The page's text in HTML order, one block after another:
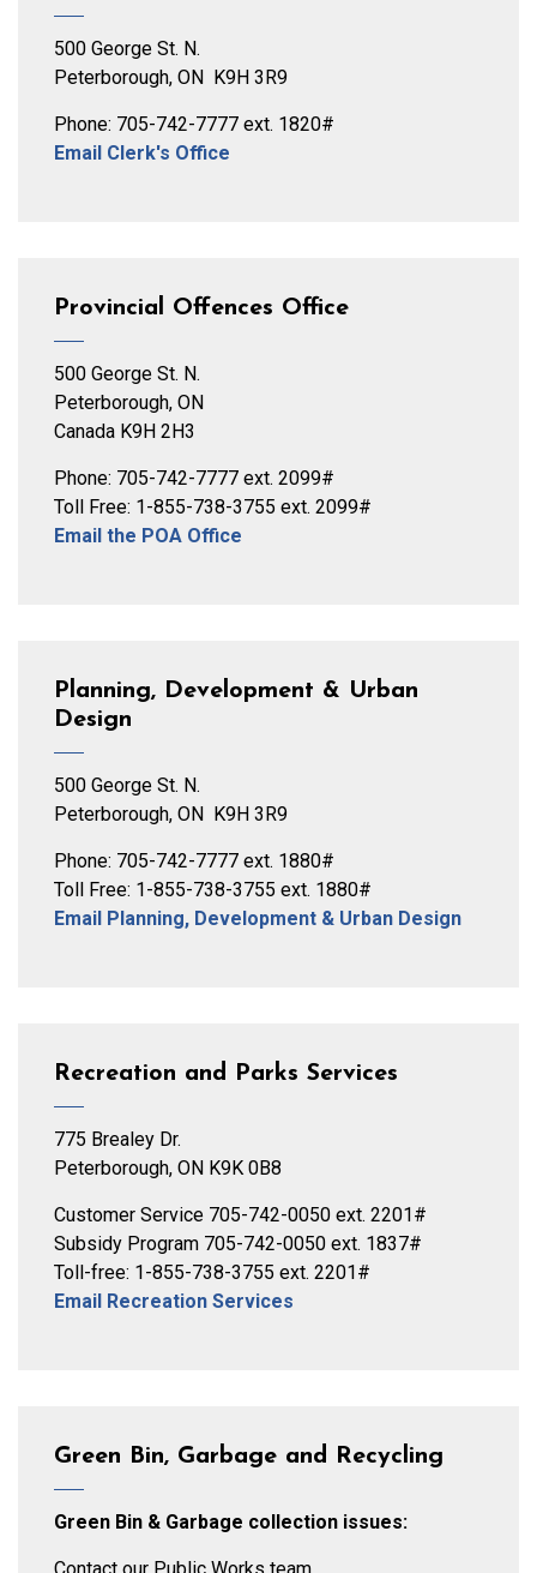
500 George St. N.
Peterborough, ON K9H 3R9
Phone: 705-742-7777 ext. 1820#
Email Clerk's Office
Provincial Offences Office
500 George St. N.
Peterborough, ON
Canada K9H 2H3
Phone: 705-742-7777 ext. 2099#
Toll Free: 1-855-738-3755 ext. 2099#
Email the POA Office
Planning, Development & Urban
Design
500 George St. N.
Peterborough, ON K9H 3R9
Phone: 705-742-7777 ext. 1880#
Toll Free: 1-855-738-3755 ext. 1880#
Email Planning, Development & Urban Design
Recreation and Parks Services
775 Brealey Dr.
Peterborough, ON K9K 0B8
Customer Service 705-742-0050 ext. 2201#
Subsidy Program 705-742-0050 ext. 1837#
Toll-free: 1-855-738-3755 ext. 2201#
Email Recreation Services
Green Bin, Garbage and Recycling
Green Bin & Garbage collection issues: